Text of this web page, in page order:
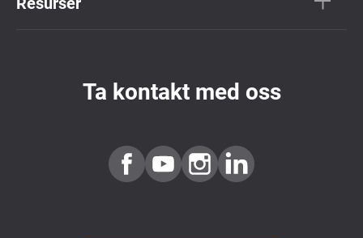
Ta kontakt med oss